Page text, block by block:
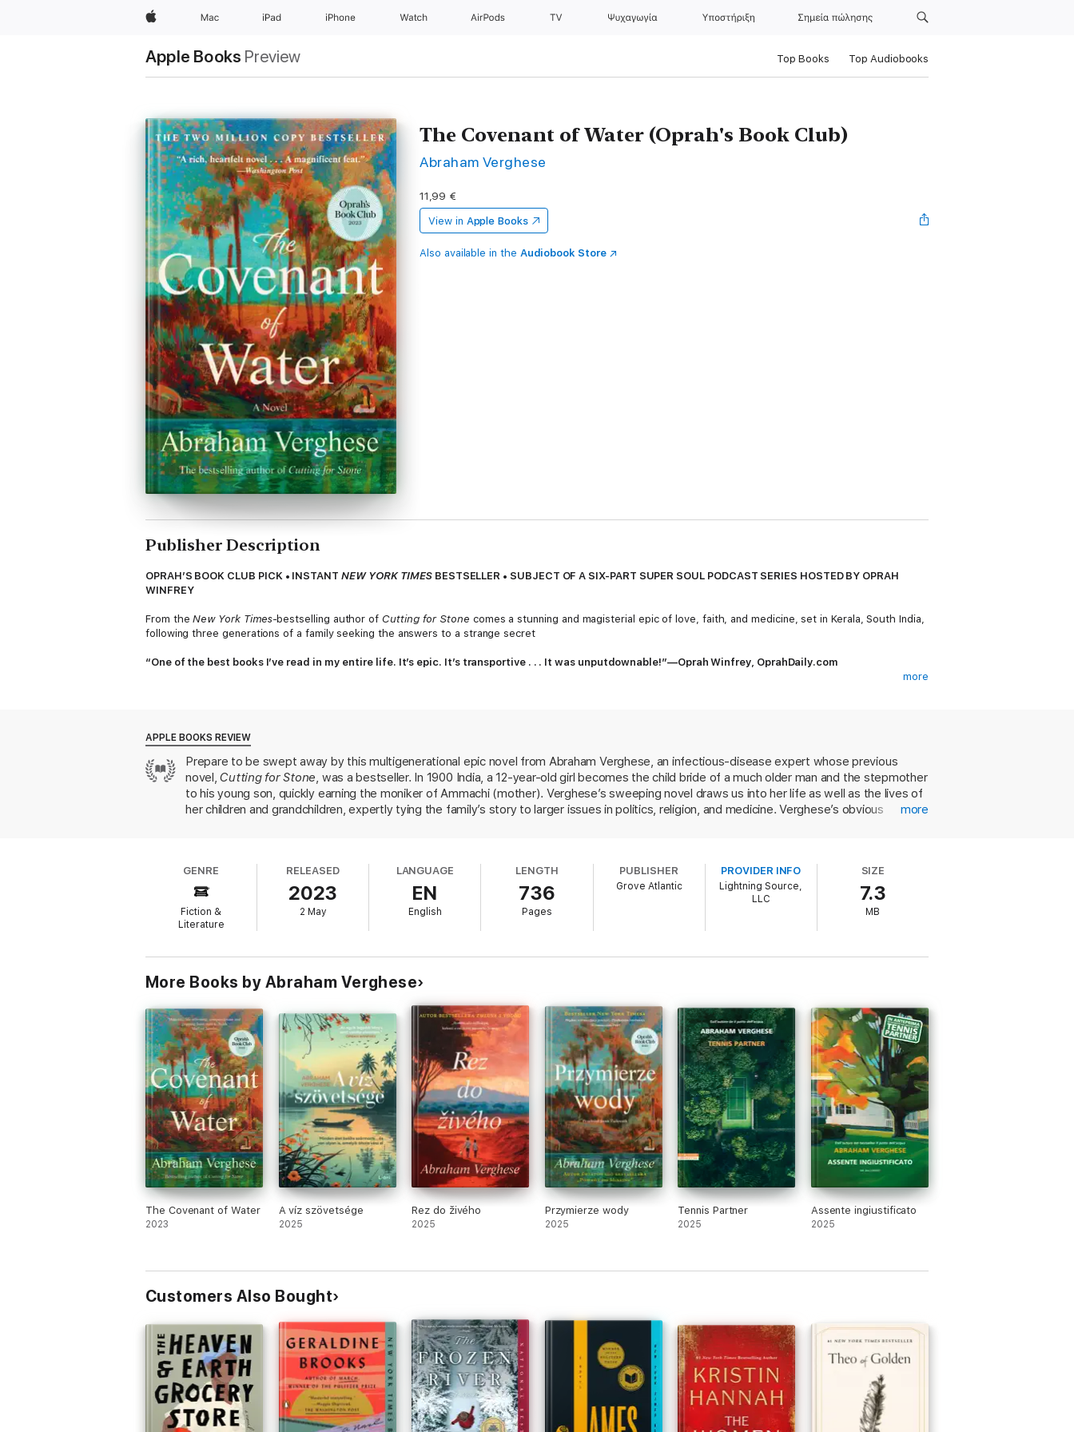
Apple Mac iPad iPhone Watch AirPods TV Ψυχαγωγία Υποστήριξη Σημεία πώλησης
Apple Books Preview Top Books Top Audiobooks
The Covenant of Water (Oprah's Book Club)
Abraham Verghese
11,99 €
View in Apple Books
Also available in the Audiobook Store
Publisher Description
OPRAH’S BOOK CLUB PICK • INSTANT NEW YORK TIMESBESTSELLER • SUBJECT OF A SIX-PART SUPER SOUL PODCAST SERIES HOSTED BY OPRAH
WINFREY
From theNew York Times-bestselling author ofCutting for Stone comes a stunning and magisterial epic of love, faith, and medicine, set in Kerala, South India,
following three generations of a family seeking the answers to a strange secret
“One of the best books I’ve read in my entire life. It’s epic. It’s transportive . . . It was unputdownable!”—Oprah Winfrey, OprahDaily.com
year-old girl is sent by boat to her wedding, where she meets her husband for the first time. She joins a prosperous household and becomes known as Big
Ammachi, the matriarch of an extraordinary family that will endure hardship, celebrate triumph, and witness unthinkable changes over the coming decades.
An exquisite modern classic finally available in paperback,The Covenant of Water is an unforgettable and stunning epic of love, faith, and medicine.
more
APPLE BOOKS REVIEW
Prepare to be swept away by this multigenerational epic novel from Abraham Verghese, an infectious-disease expert whose previous
novel,Cutting for Stone, was a bestseller. In 1900 India, a 12-year-old girl becomes the child bride of a much older man and the stepmother
to his young son, quickly earning the moniker of Ammachi (mother). Verghese’s sweeping novel draws us into her life as well as the lives of
her children and grandchildren, expertly tying the family’s story to larger issues in politics, religion, and medicine. Verghese’s obvious
more
GENRE
Fiction &
Literature
RELEASED
2023
2 May
LANGUAGE
EN
English
LENGTH
736
Pages
PUBLISHER
Grove Atlantic
PROVIDER INFO
Lightning Source,
LLC
SIZE
7.3
MB
More Books by Abraham Verghese
The Covenant of Water
2023
A víz szövetsége
2025
Rez do živého
2025
Przymierze wody
2025
Tennis Partner
2025
Assente ingiustificato
2025
Customers Also Bought